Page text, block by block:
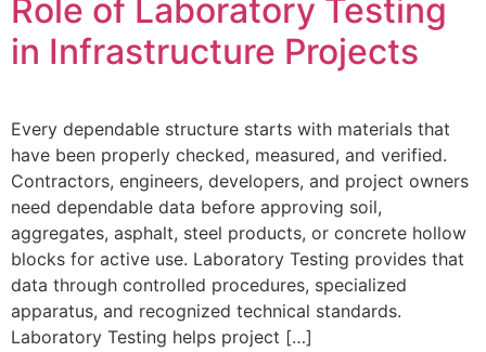
Role of Laboratory Testing
in Infrastructure Projects
Every dependable structure starts with materials that
have been properly checked, measured, and verified.
Contractors, engineers, developers, and project owners
need dependable data before approving soil,
aggregates, asphalt, steel products, or concrete hollow
blocks for active use. Laboratory Testing provides that
data through controlled procedures, specialized
apparatus, and recognized technical standards.
Laboratory Testing helps project […]